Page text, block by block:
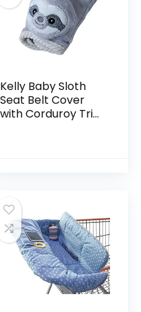
Kelly Baby Sloth
Seat Belt Cover
with Corduroy Trim